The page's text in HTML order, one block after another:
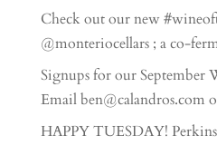
Check out our new
@monteriocellars ; a co-
Signups for our September
Email ben@calandros.com
HAPPY TUESDAY!